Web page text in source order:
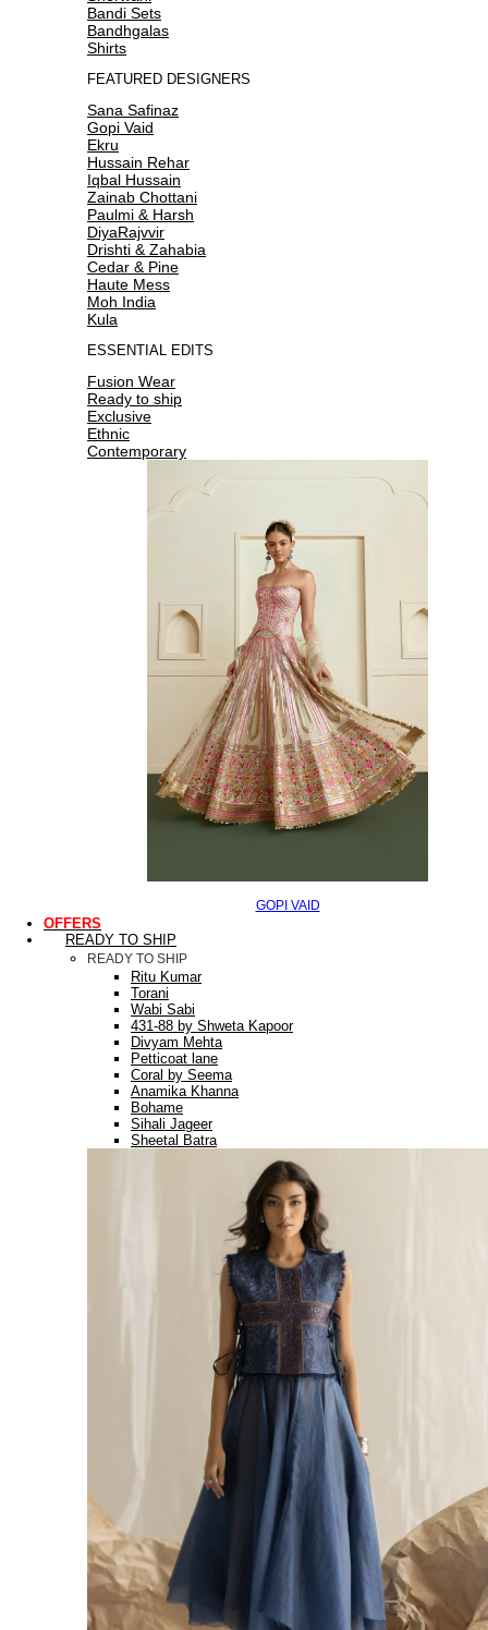
Bandi Sets
Bandhgalas
Shirts
FEATURED DESIGNERS
Sana Safinaz
Gopi Vaid
Ekru
Hussain Rehar
Iqbal Hussain
Zainab Chottani
Paulmi & Harsh
DiyaRajvvir
Drishti & Zahabia
Cedar & Pine
Haute Mess
Moh India
Kula
ESSENTIAL EDITS
Fusion Wear
Ready to ship
Exclusive
Ethnic
Contemporary
GOPI VAID
OFFERS
READY TO SHIP
READY TO SHIP
Ritu Kumar
Torani
Wabi Sabi
431-88 by Shweta Kapoor
Divyam Mehta
Petticoat lane
Coral by Seema
Anamika Khanna
Bohame
Sihali Jageer
Sheetal Batra